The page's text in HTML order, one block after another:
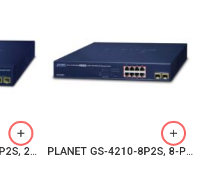
PLANET GS-4210-8HP2S, 2-Port 10/100/1000T 802.3bt PoE + 6-Port 10/100/1000T 802.3at PoE + 2-Port 100/1000X SFP Managed Switch PLANET GS-4210-8P2S, 8-Port 10/100/1000T 802.3at PoE + 2-Port 100/1000X SFP Managed Switch